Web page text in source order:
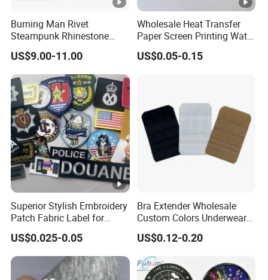
Burning Man Rivet
Steampunk Rhinestone
Hats Music Party Sequin
Festival Captain Hat
US$9.00-11.00
Wholesale Heat Transfer
Paper Screen Printing Water
Based Ink Vinyl Patches
Sticker Iron on Transfer for
US$0.05-0.15
Superior Stylish Embroidery
Patch Fabric Label for
Denim Jackets
US$0.025-0.05
Bra Extender Wholesale
Custom Colors Underwear
Use Elastic Bra Hook Clasp
3*3 Buckles
US$0.12-0.20